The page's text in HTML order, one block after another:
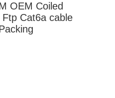
OEM Coiled
Cat6a cable